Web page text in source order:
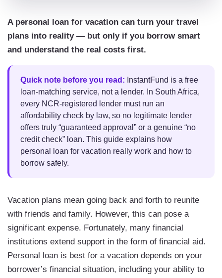
A personal loan for vacation can turn your travel
plans into reality — but only if you borrow smart
and understand the real costs first.
Quick note before you read: InstantFund is a free
loan-matching service, not a lender. In South Africa,
every NCR-registered lender must run an
affordability check by law, so no legitimate lender
offers truly “guaranteed approval” or a genuine “no
credit check” loan. This guide explains how
personal loan for vacation really work and how to
borrow safely.
Vacation plans mean going back and forth to reunite
with friends and family. However, this can pose a
significant expense. Fortunately, many financial
institutions extend support in the form of financial aid.
Personal loan is best for a vacation depends on your
borrower’s financial situation, including your ability to